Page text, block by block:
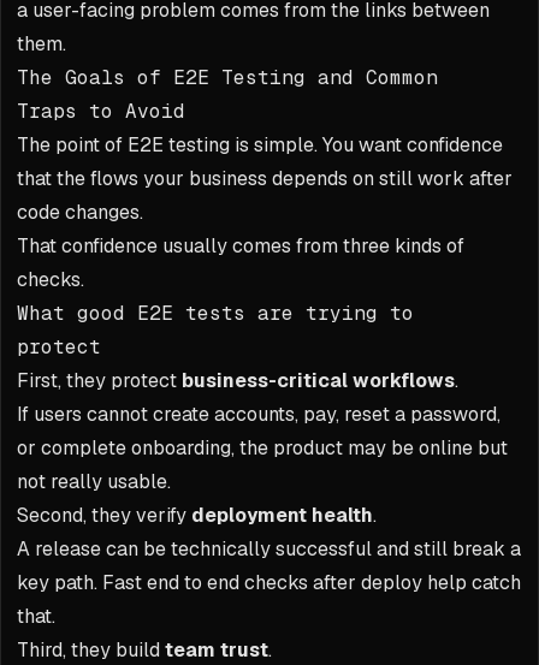
a user-facing problem comes from the links between
them.
The Goals of E2E Testing and Common
Traps to Avoid
The point of E2E testing is simple. You want confidence
that the flows your business depends on still work after
code changes.
That confidence usually comes from three kinds of
checks.
What good E2E tests are trying to
protect
First, they protect business-critical workflows.
If users cannot create accounts, pay, reset a password,
or complete onboarding, the product may be online but
not really usable.
Second, they verify deployment health.
A release can be technically successful and still break a
key path. Fast end to end checks after deploy help catch
that.
Third, they buildteam trust.